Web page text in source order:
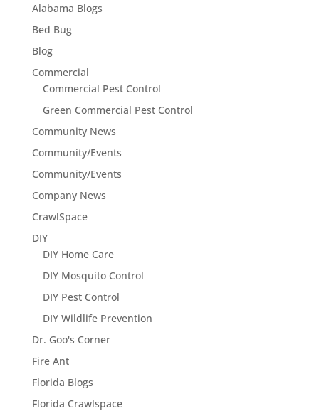
Alabama Blogs
Bed Bug
Blog
Commercial
Commercial Pest Control
Green Commercial Pest Control
Community News
Community/Events
Community/Events
Company News
CrawlSpace
DIY
DIY Home Care
DIY Mosquito Control
DIY Pest Control
DIY Wildlife Prevention
Dr. Goo's Corner
Fire Ant
Florida Blogs
Florida Crawlspace